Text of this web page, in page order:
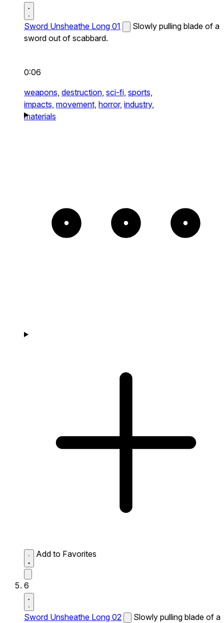
Sword Unsheathe Long 01
Slowly pulling blade of a
sword out of scabbard.
0:06
weapons, destruction, sci-fi, sports,
impacts, movement, horror, industry,
materials
Add to Favorites
6
Sword Unsheathe Long 02
Slowly pulling blade of a